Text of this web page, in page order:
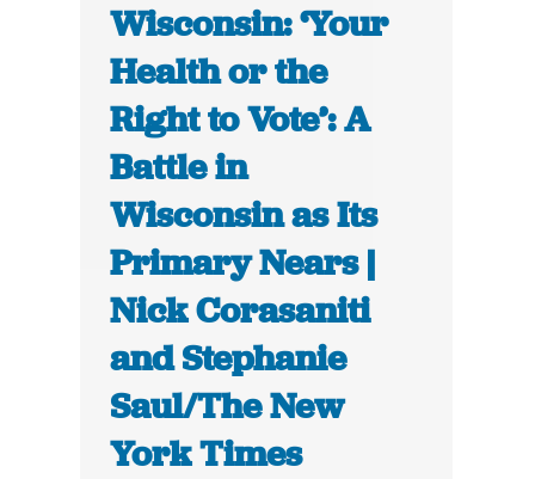
Wisconsin: ‘Your
Health or the
Right to Vote’: A
Battle in
Wisconsin as Its
Primary Nears |
Nick Corasaniti
and Stephanie
Saul/The New
York Times